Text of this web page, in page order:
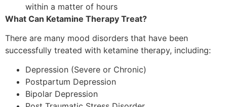
within a matter of hours
What Can Ketamine Therapy Treat?
There are many mood disorders that have been
successfully treated with ketamine therapy, including:
Depression (Severe or Chronic)
Postpartum Depression
Bipolar Depression